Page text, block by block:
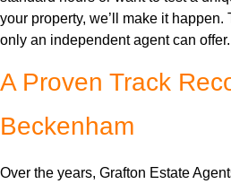
your property, we’ll make it happen.
only an independent agent can offer.
A Proven Track
Beckenham
Over the years, Grafton Estate